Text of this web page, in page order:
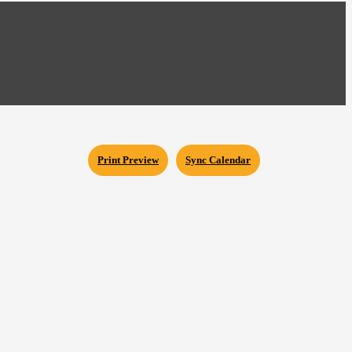
Sync Calendar
Print Preview